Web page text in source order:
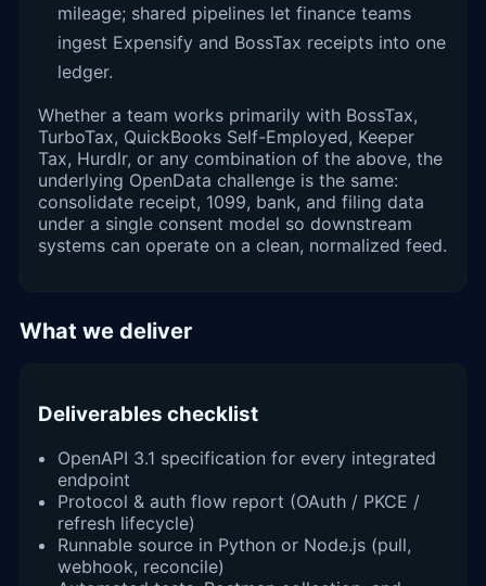
mileage; shared pipelines let finance teams
ingest Expensify and BossTax receipts into one
ledger.
Whether a team works primarily with BossTax,
TurboTax, QuickBooks Self-Employed, Keeper
Tax, Hurdlr, or any combination of the above, the
underlying OpenData challenge is the same:
consolidate receipt, 1099, bank, and filing data
under a single consent model so downstream
systems can operate on a clean, normalized feed.
What we deliver
Deliverables checklist
OpenAPI 3.1 specification for every integrated
endpoint
Protocol & auth flow report (OAuth / PKCE /
refresh lifecycle)
Runnable source in Python or Node.js (pull,
webhook, reconcile)